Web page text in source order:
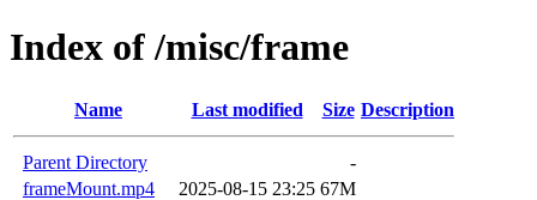
Index of /misc/frame
Name Last modified Size Description
Parent Directory
-
frameMount.mp4
2025-08-15 23:25 67M